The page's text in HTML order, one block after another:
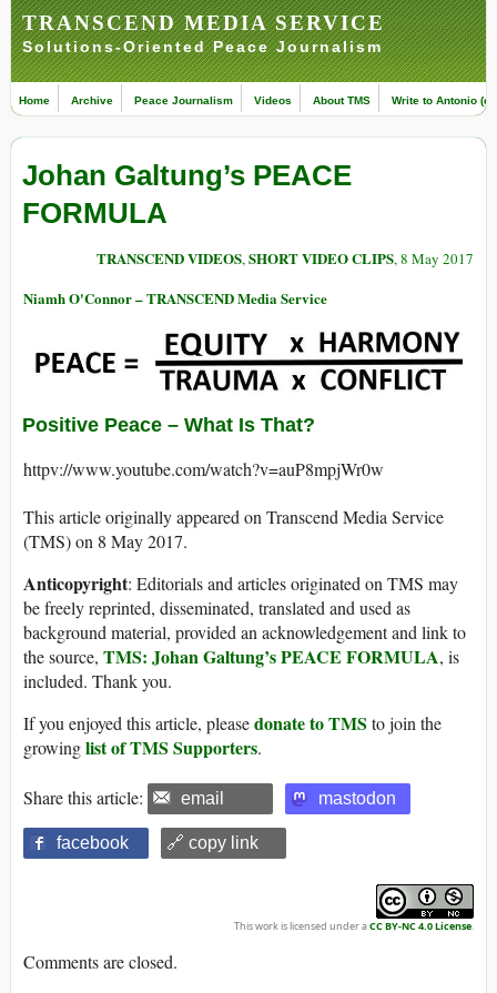
TRANSCEND MEDIA SERVICE
Solutions-Oriented Peace Journalism
Home Archive Peace Journalism Videos About TMS Write to Antonio
Johan Galtung’s PEACE
FORMULA
TRANSCEND VIDEOS,SHORT VIDEO CLIPS, 8 May 2017
Niamh O'Connor – TRANSCEND Media Service
Positive Peace – What Is That?
httpv://www.youtube.com/watch?v=auP8mpjWr0w
This article originally appeared on Transcend Media Service
(TMS) on 8 May 2017.
Anticopyright: Editorials and articles originated on TMS may
be freely reprinted, disseminated, translated and used as
background material, provided an acknowledgement and link to
the source, TMS: Johan Galtung’s PEACE FORMULA, is
included. Thank you.
If you enjoyed this article, pleasedonate to TMS to join the
growinglist of TMS Supporters.
Share this article: email mastodon
facebook 🔗 copy link
This work is licensed under aCC BY-NC 4.0 License.
Comments are closed.